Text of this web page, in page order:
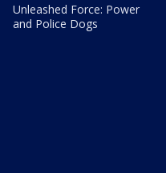
Unleashed Force: Power
and Police Dogs